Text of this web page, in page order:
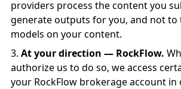
providers process the content you
generate outputs for you, and not
models on your content.
At your direction — RockFlow.
authorize us to do so, we access
your RockFlow brokerage account